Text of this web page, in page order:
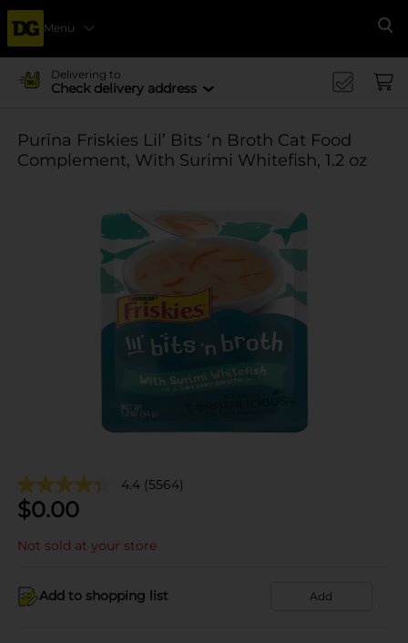
Menu
Delivering to
Check delivery address
Purina Friskies Lil’ Bits ‘n Broth Cat Food
Complement, With Surimi Whitefish, 1.2 oz
4.4 (5564)
$0.00
Not sold at your store
Add to shopping list Add